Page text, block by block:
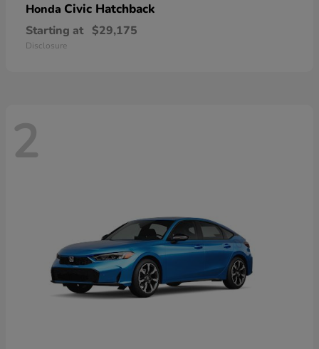
Honda Civic Hatchback
Starting at $29,175
Disclosure
2